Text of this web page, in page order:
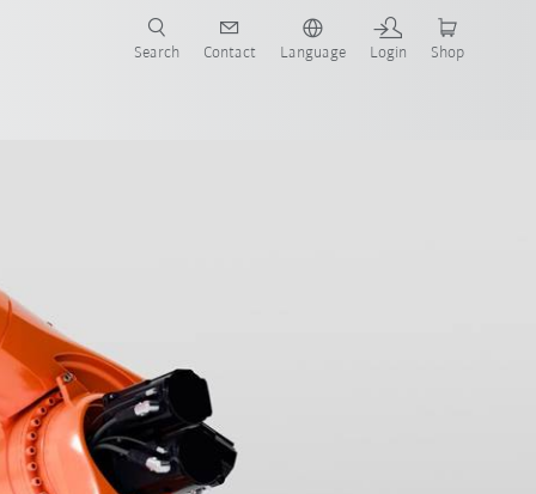
Search Contact Language Login Shop